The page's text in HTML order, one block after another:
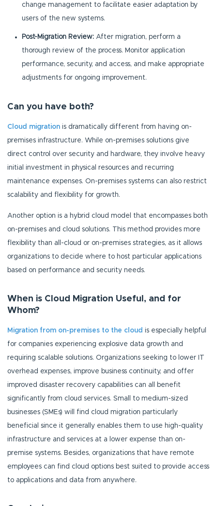
change management to facilitate easier adaptation by
users of the new systems.
Post-Migration Review: After migration, perform a
thorough review of the process. Monitor application
performance, security, and access, and make appropriate
adjustments for ongoing improvement.
Can you have both?
Cloud migration is dramatically different from having on-
premises infrastructure. While on-premises solutions give
direct control over security and hardware, they involve heavy
initial investment in physical resources and recurring
maintenance expenses. On-premises systems can also restrict
scalability and flexibility for growth.
Another option is a hybrid cloud model that encompasses both
on-premises and cloud solutions. This method provides more
flexibility than all-cloud or on-premises strategies, as it allows
organizations to decide where to host particular applications
based on performance and security needs.
When is Cloud Migration Useful, and for
Whom?
Migration from on-premises to the cloud is especially helpful
for companies experiencing explosive data growth and
requiring scalable solutions. Organizations seeking to lower IT
overhead expenses, improve business continuity, and offer
improved disaster recovery capabilities can all benefit
significantly from cloud services. Small to medium-sized
businesses (SMEs) will find cloud migration particularly
beneficial since it generally enables them to use high-quality
infrastructure and services at a lower expense than on-
premise systems. Besides, organizations that have remote
employees can find cloud options best suited to provide access
to applications and data from anywhere.